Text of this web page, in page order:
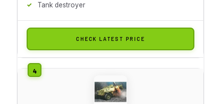
Tank destroyer
CHECK LATEST PRICE